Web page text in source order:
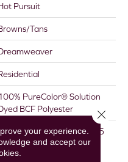
Pursuit
Tans
PureColor® Solution
BCF Polyester
Wear Warranty 15
| Lifetime Fade
Warranty |
your experience.
and accept our
Close